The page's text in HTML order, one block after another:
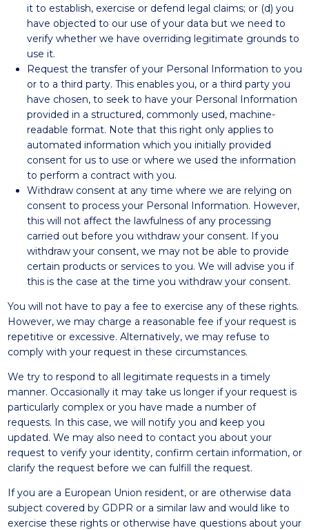
it to establish, exercise or defend legal claims; or (d) you
have objected to our use of your data but we need to
verify whether we have overriding legitimate grounds to
use it.
Request the transfer of your Personal Information to you
or to a third party. This enables you, or a third party you
have chosen, to seek to have your Personal Information
provided in a structured, commonly used, machine-
readable format. Note that this right only applies to
automated information which you initially provided
consent for us to use or where we used the information
to perform a contract with you.
Withdraw consent at any time where we are relying on
consent to process your Personal Information. However,
this will not affect the lawfulness of any processing
carried out before you withdraw your consent. If you
withdraw your consent, we may not be able to provide
certain products or services to you. We will advise you if
this is the case at the time you withdraw your consent.
You will not have to pay a fee to exercise any of these rights.
However, we may charge a reasonable fee if your request is
repetitive or excessive. Alternatively, we may refuse to
comply with your request in these circumstances.
We try to respond to all legitimate requests in a timely
manner. Occasionally it may take us longer if your request is
particularly complex or you have made a number of
requests. In this case, we will notify you and keep you
updated. We may also need to contact you about your
request to verify your identity, confirm certain information, or
clarify the request before we can fulfill the request.
If you are a European Union resident, or are otherwise data
subject covered by GDPR or a similar law and would like to
exercise these rights or otherwise have questions about your